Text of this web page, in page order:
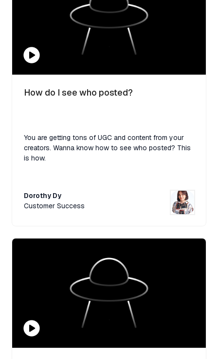
How do I see who posted?
You are getting tons of UGC and content from your
creators. Wanna know how to see who posted? This
is how.
Dorothy Dy
Customer Success